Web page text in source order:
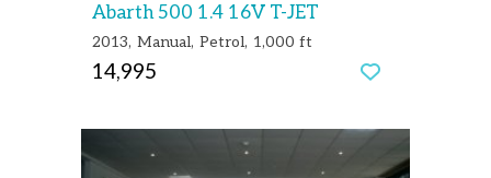
Abarth 500 1.4 16V T-JET
2013 Manual Petrol 1,000 ft
14,995